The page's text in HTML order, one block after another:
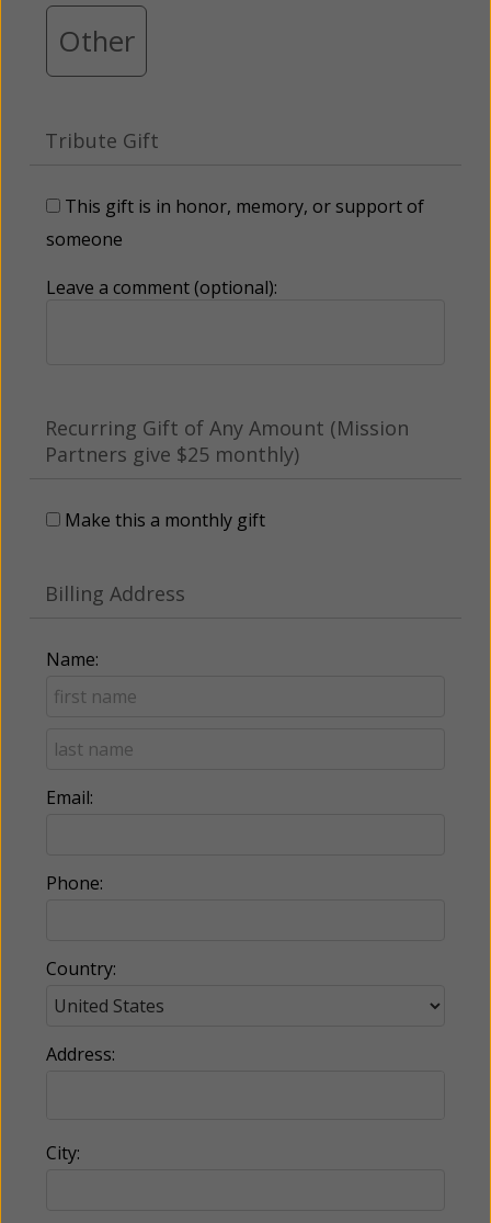
Other
Tribute Gift
This gift is in honor, memory, or support of
someone
Leave a comment (optional):
Recurring Gift of Any Amount (Mission
Partners give $25 monthly)
Make this a monthly gift
Billing Address
Name:
Email:
Phone:
Country:
Address:
City: